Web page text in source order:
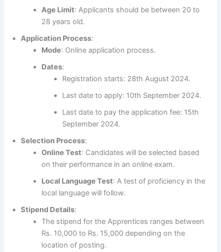
Age Limit: Applicants should be between 20 to
28 years old.
Application Process:
Mode: Online application process.
Dates:
Registration starts: 28th August 2024.
Last date to apply: 10th September 2024.
Last date to pay the application fee: 15th
September 2024.
Selection Process:
Online Test: Candidates will be selected based
on their performance in an online exam.
Local Language Test: A test of proficiency in the
local language will follow.
Stipend Details:
The stipend for the Apprentices ranges between
Rs. 10,000 to Rs. 15,000 depending on the
location of posting.